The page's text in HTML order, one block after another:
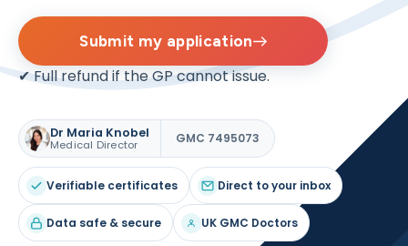
Submit my application
✔ Full refund if the GP cannot issue.
Dr Maria Knobel
Medical Director GMC 7495073
Verifiable certificates Direct to your inbox
Data safe & secure UK GMC Doctors